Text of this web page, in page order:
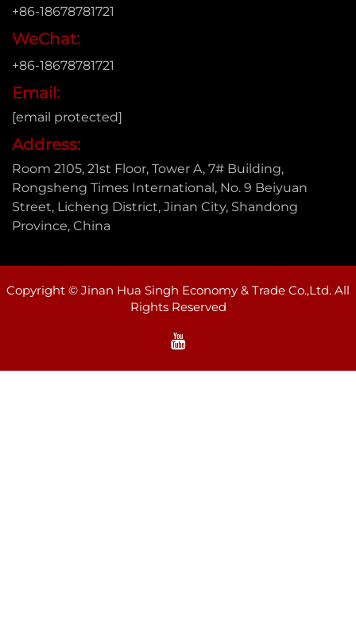
+86-18678781721
WeChat:
+86-18678781721
Email:
[email protected]
Address:
Room 2105, 21st Floor, Tower A, 7# Building,
Rongsheng Times International, No. 9 Beiyuan
Street, Licheng District, Jinan City, Shandong
Province, China
Copyright © Jinan Hua Singh Economy & Trade Co.,Ltd. All
Rights Reserved